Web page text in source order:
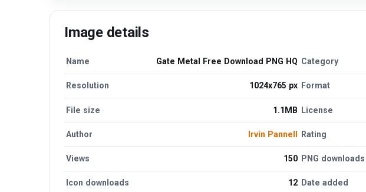
Image details
Name Gate Metal Free Download PNG HQ Category
Resolution 1024x765 px Format
File size 1.1MB License
Author Irvin Pannell Rating
Views 150 PNG downloads
Icon downloads 12 Date added